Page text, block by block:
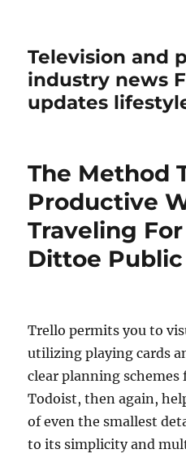
Television and
industry news
updates
The Method
Productive
Traveling
Dittoe
Trello permits you to
utilizing playing cards
clear planning schemes
Todoist, then again,
of even the smallest
to its simplicity and